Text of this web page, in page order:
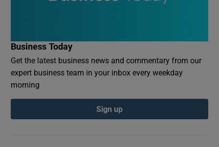
Business Today
Get the latest business news and commentary from our
expert business team in your inbox every weekday
morning
Sign up